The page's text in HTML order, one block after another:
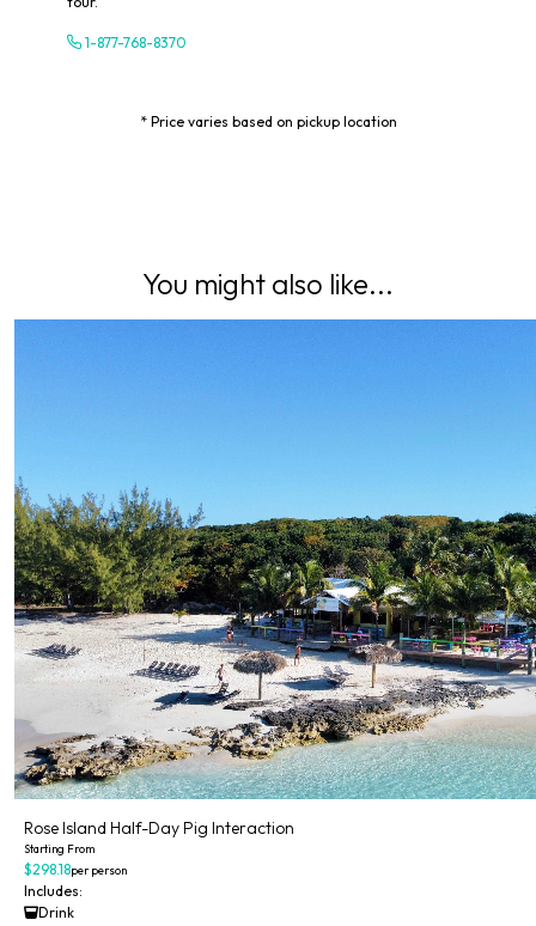
1-877-768-8370
* Price varies based on pickup location
You might also like...
Rose Island Half-Day Pig Interaction
Starting From
$298.18per person
Includes:
Drink